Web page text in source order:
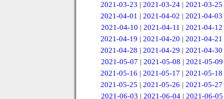
2021-03-23 |2021-03-24 |2021-03-25
2021-04-01 |2021-04-02 |2021-04-03
2021-04-10 | 2021-04-11 | 2021-04-12
2021-04-19 |2021-04-20 |2021-04-21
2021-04-28 |2021-04-29 |2021-04-30
2021-05-07 | 2021-05-08 | 2021-05-09
2021-05-16 |2021-05-17 |2021-05-18
2021-05-25 |2021-05-26 |2021-05-27
2021-06-03 | 2021-06-04 | 2021-06-05